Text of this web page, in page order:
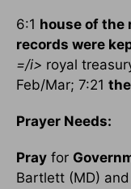
6:1 house of the
records were
=/i> royal
Feb/Mar; 7:21
Prayer Needs:
Pray for
Bartlett (MD) and